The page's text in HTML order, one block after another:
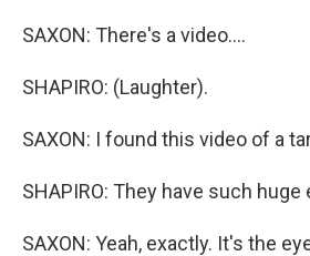
SAXON: There's a video....
SHAPIRO: (Laughter).
SAXON: I found this video of a
SHAPIRO: They have such huge
SAXON: Yeah, exactly. It's the